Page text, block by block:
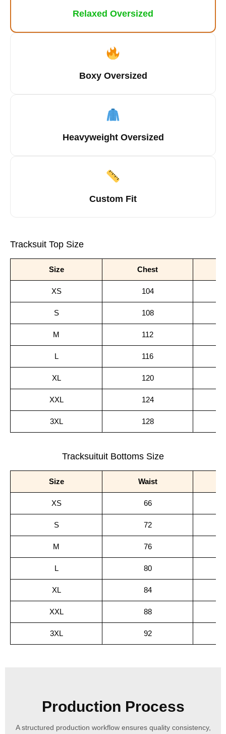
Relaxed Oversized
Boxy Oversized
Heavyweight Oversized
Custom Fit
Tracksuit Top Size
Size Chest
XS 104
S 108
M 112
L 116
XL 120
XXL 124
3XL 128
Tracksuituit Bottoms Size
Size Waist
XS 66
S 72
M 76
L 80
XL 84
XXL 88
3XL 92
Production Process
A structured production workflow ensures quality consistency,